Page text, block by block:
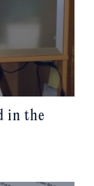
in the